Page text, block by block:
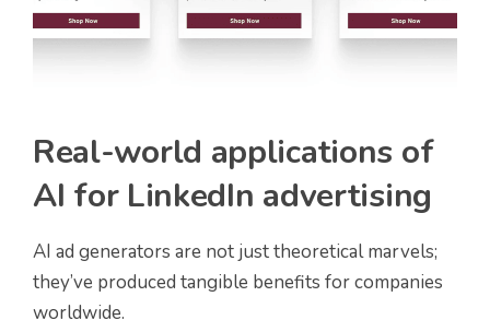
Real-world applications of
AI for LinkedIn advertising
AI ad generators are not just theoretical marvels;
they’ve produced tangible benefits for companies
worldwide.